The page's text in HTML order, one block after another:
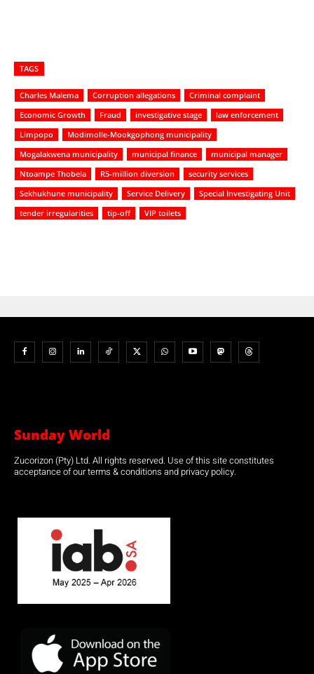
TAGS
Charles Malema Corruption allegations
Criminal complaint
Economic Growth
Fraud investigative stage
law enforcement
Limpopo
Modimolle-Mookgophong municipality
Mogalakwena municipality
municipal finance
municipal manager
Ntoampe Thobela
R5-million diversion
security services
Sekhukhune municipality
Service Delivery
Special Investigating Unit
tender irregularities
tip-off VIP toilets
Sunday World
Zucorizon (Pty) Ltd. All rights reserved. Use of this site constitutes
acceptance of our terms & conditions and privacy policy.